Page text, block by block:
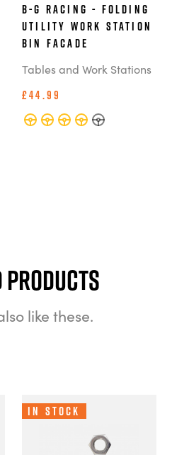
B-G Racing - Folding
Utility Work Station
Bin Facade
Tables and Work Stations
£44.99
Products
like these.
In Stock